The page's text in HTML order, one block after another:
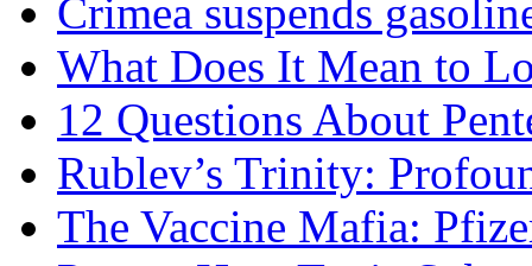
Crimea suspends
What Does It Mean to
12 Questions About
Rublev’s Trinity:
The Vaccine Mafia: